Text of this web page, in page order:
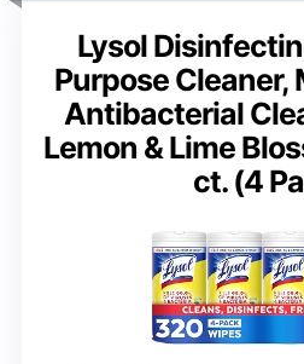
Lysol
Purpose
Antibacterial
Lemon & Lime
ct. (4